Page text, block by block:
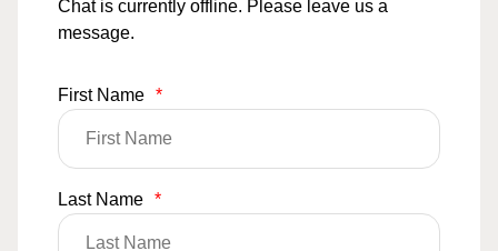
Chat is currently offline. Please leave us a
message.
First Name *
Last Name *